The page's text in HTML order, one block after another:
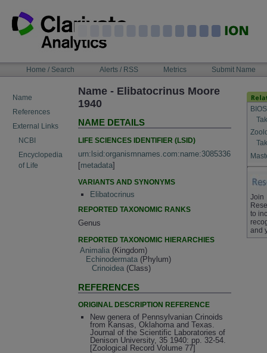
content
NAVIGATIONHome / Search Alerts / RSS Metrics Submit Name
Name
References
External Links
NCBI
Encyclopedia
of Life
Name - Elibatocrinus Moore
1940
NAME DETAILS
LIFE SCIENCES IDENTIFIER (LSID)
urn:lsid:organismnames.com:name:3085336
[metadata]
VARIANTS AND SYNONYMS
Elibatocrinus
REPORTED TAXONOMIC RANKS
Genus
REPORTED TAXONOMIC HIERARCHIES
Animalia (Kingdom)
Echinodermata (Phylum)
Crinoidea (Class)
REFERENCES
ORIGINAL DESCRIPTION REFERENCE
New genera of Pennsylvanian Crinoids
from Kansas, Oklahoma and Texas.
Journal of the Scientific Laboratories of
Denison University, 35 1940: pp. 32-54.
[Zoological Record Volume 77]
Join
to
and